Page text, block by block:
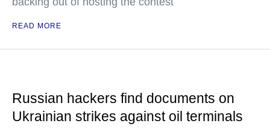
READ MORE
Russian hackers find documents on
Ukrainian strikes against oil terminals